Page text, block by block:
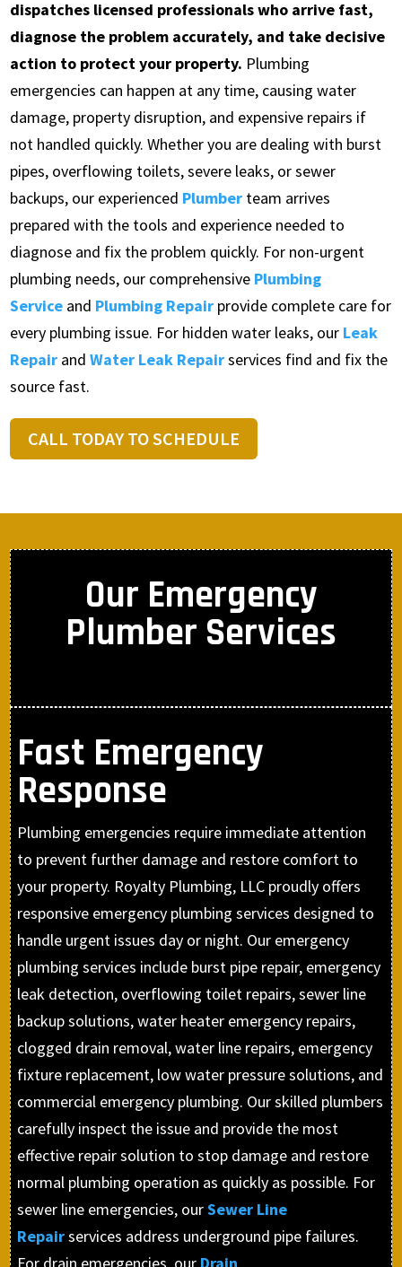
dispatches licensed professionals who arrive fast,
diagnose the problem accurately, and take decisive
action to protect your property. Plumbing
emergencies can happen at any time, causing water
damage, property disruption, and expensive repairs if
not handled quickly. Whether you are dealing with burst
pipes, overflowing toilets, severe leaks, or sewer
backups, our experienced Plumber team arrives
prepared with the tools and experience needed to
diagnose and fix the problem quickly. For non-urgent
plumbing needs, our comprehensive Plumbing
Service and Plumbing Repair provide complete care for
every plumbing issue. For hidden water leaks, our Leak
Repair and Water Leak Repairservices find and fix the
source fast.
CALL TODAY TO SCHEDULE
Our Emergency
Plumber Services
Fast Emergency
Response
Plumbing emergencies require immediate attention
to prevent further damage and restore comfort to
your property. Royalty Plumbing, LLC proudly offers
responsive emergency plumbing services designed to
handle urgent issues day or night. Our emergency
plumbing services include burst pipe repair, emergency
leak detection, overflowing toilet repairs, sewer line
backup solutions, water heater emergency repairs,
clogged drain removal, water line repairs, emergency
fixture replacement, low water pressure solutions, and
commercial emergency plumbing. Our skilled plumbers
carefully inspect the issue and provide the most
effective repair solution to stop damage and restore
normal plumbing operation as quickly as possible. For
sewer line emergencies, ourSewer Line
Repairservices address underground pipe failures.
For drain emergencies, our Drain